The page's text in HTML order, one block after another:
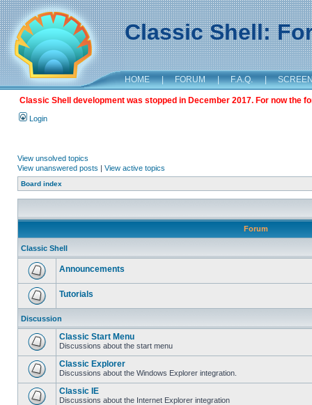
Classic Shell:
HOME | FORUM | F.A.Q. |
Classic Shell development was stopped in December 2017. For now the
Login
View unsolved topics
View unanswered posts | View active topics
Board index
Forum
Classic Shell
Announcements
Tutorials
Discussion
Classic Start Menu
Discussions about the start menu
Classic Explorer
Discussions about the Windows Explorer integration.
Classic IE
Discussions about the Internet Explorer integration